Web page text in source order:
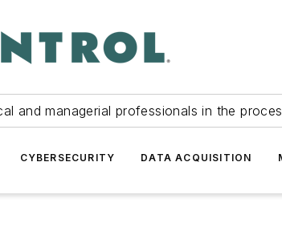
and managerial professionals in the
CYBERSECURITY DATA ACQUISITION